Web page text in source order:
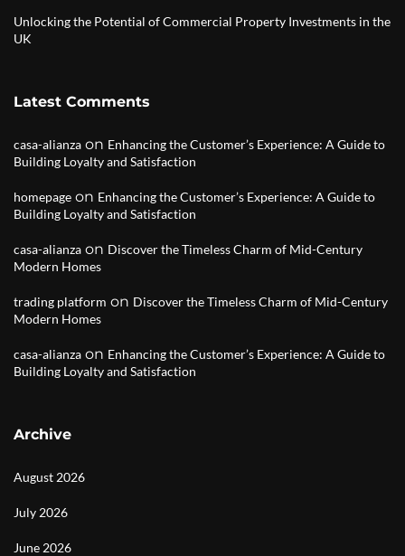
Unlocking the Potential of Commercial Property Investments in the
UK
Latest Comments
casa-alianza on Enhancing the Customer’s Experience: A Guide to
Building Loyalty and Satisfaction
homepage on Enhancing the Customer’s Experience: A Guide to
Building Loyalty and Satisfaction
casa-alianza on Discover the Timeless Charm of Mid-Century
Modern Homes
trading platform on Discover the Timeless Charm of Mid-Century
Modern Homes
casa-alianza on Enhancing the Customer’s Experience: A Guide to
Building Loyalty and Satisfaction
Archive
August 2026
July 2026
June 2026